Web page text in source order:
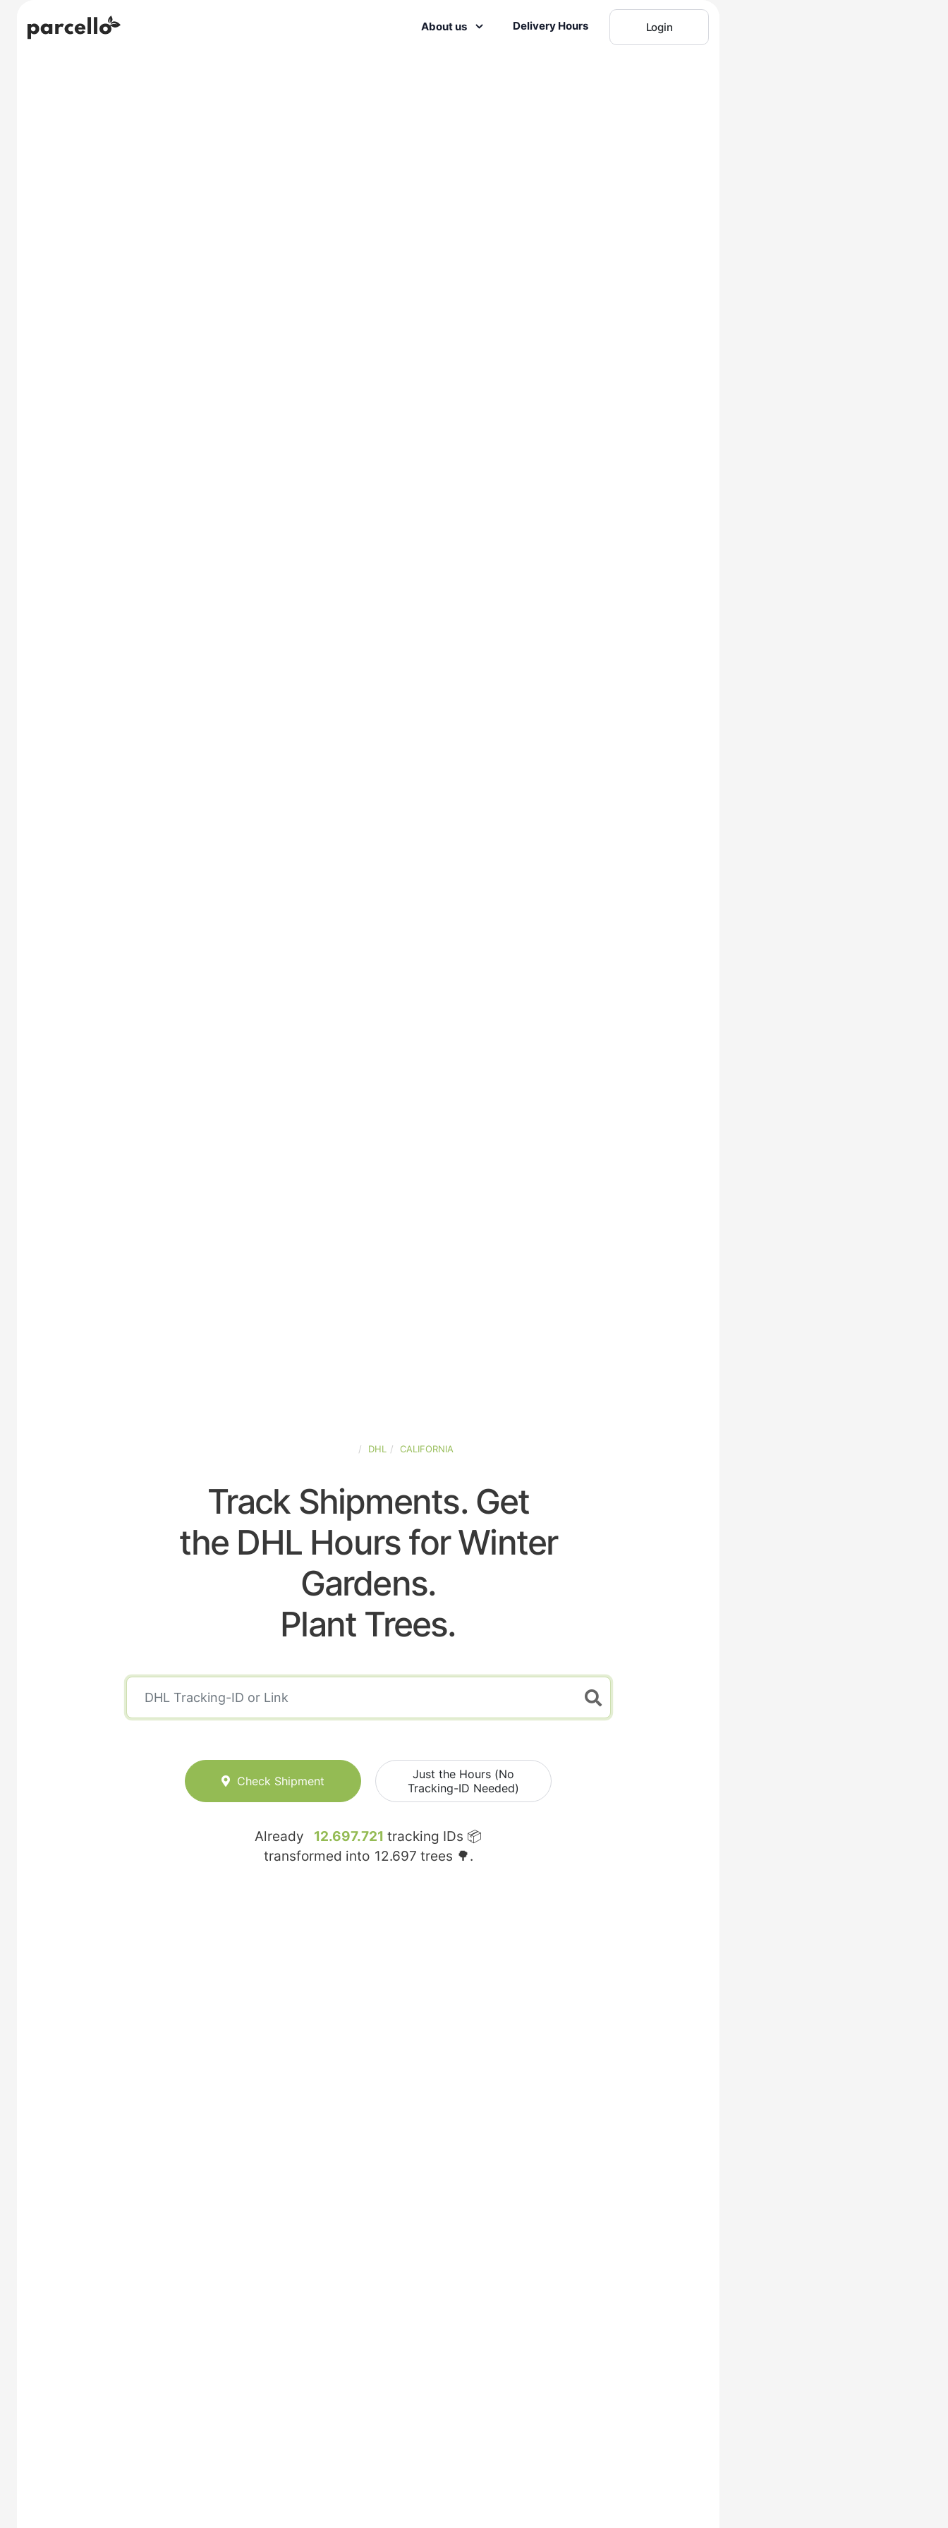
About us Delivery Hours Login
DHL CALIFORNIA
Track Shipments. Get
the DHL Hours for Winter
Gardens.
Plant Trees.
Check Shipment
Just the Hours (No
Tracking-ID Needed)
Already 12.697.721 tracking IDs 📦
transformed into 12.697 trees 🌳.